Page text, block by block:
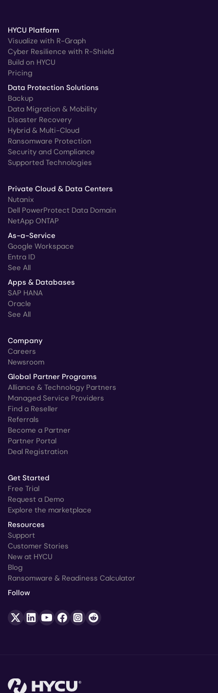
HYCU Platform
Visualize with R-Graph
Cyber Resilience with R-Shield
Build on HYCU
Pricing
Data Protection Solutions
Backup
Data Migration & Mobility
Disaster Recovery
Hybrid & Multi-Cloud
Ransomware Protection
Security and Compliance
Supported Technologies
Private Cloud & Data Centers
Nutanix
Dell PowerProtect Data Domain
NetApp ONTAP
As-a-Service
Google Workspace
Entra ID
See All
Apps & Databases
SAP HANA
Oracle
See All
Company
Careers
Newsroom
Global Partner Programs
Alliance & Technology Partners
Managed Service Providers
Find a Reseller
Referrals
Become a Partner
Partner Portal
Deal Registration
Get Started
Free Trial
Request a Demo
Explore the marketplace
Resources
Support
Customer Stories
New at HYCU
Blog
Ransomware & Readiness Calculator
Follow